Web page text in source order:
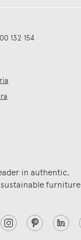
132 154
in authentic,
furniture.